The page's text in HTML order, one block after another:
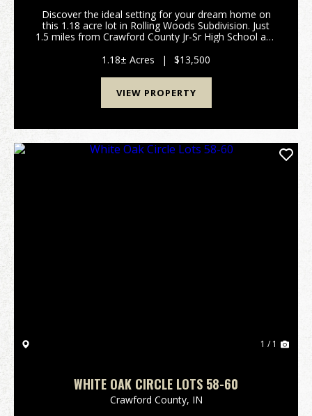
Discover the ideal setting for your dream home on
this 1.18 acre lot in Rolling Woods Subdivision. Just
1.5 miles from Crawford County Jr-Sr High School and
located property offers easy access for a...
1.18± Acres | $13,500
VIEW PROPERTY
1 / 1
WHITE OAK CIRCLE LOTS 58-60
Crawford County, IN